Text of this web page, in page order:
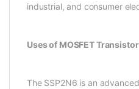
industrial, and consumer
Uses of MOSFET
The SSP2N6 is an